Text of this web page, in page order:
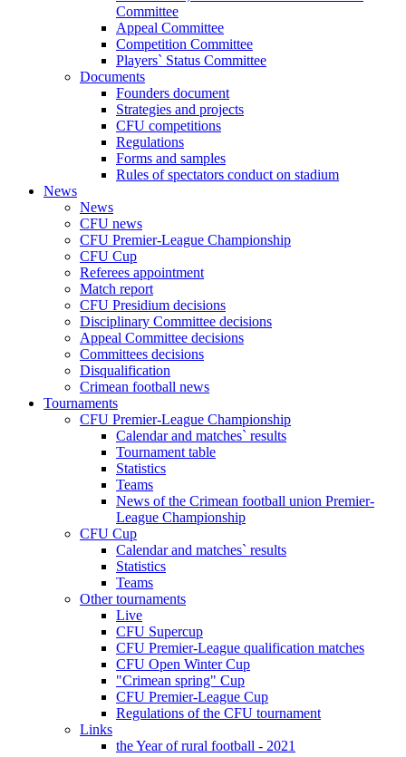
Committee
Appeal Committee
Competition Committee
Players` Status Committee
Documents
Founders document
Strategies and projects
CFU competitions
Regulations
Forms and samples
Rules of spectators conduct on stadium
News
News
CFU news
CFU Premier-League Championship
CFU Cup
Referees appointment
Match report
CFU Presidium decisions
Disciplinary Committee decisions
Appeal Committee decisions
Committees decisions
Disqualification
Crimean football news
Tournaments
CFU Premier-League Championship
Calendar and matches` results
Tournament table
Statistics
Teams
News of the Crimean football union Premier-
League Championship
CFU Cup
Calendar and matches` results
Statistics
Teams
Other tournaments
Live
CFU Supercup
CFU Premier-League qualification matches
CFU Open Winter Cup
"Crimean spring" Cup
CFU Premier-League Cup
Regulations of the CFU tournament
Links
the Year of rural football - 2021